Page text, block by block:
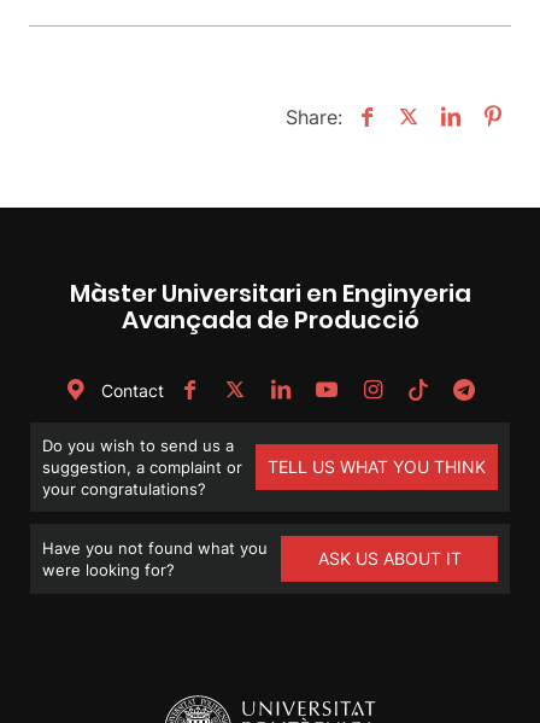
Share:
Màster Universitari en Enginyeria
Avançada de Producció
Contact
Do you wish to send us a
suggestion, a complaint or
your congratulations?
TELL US WHAT YOU THINK
Have you not found what you
were looking for?
ASK US ABOUT IT